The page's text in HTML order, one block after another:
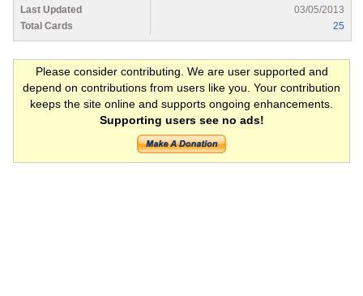
Last Updated
03/05/2013
Total Cards
25
Please consider contributing. We are user supported and
depend on contributions from users like you. Your contribution
keeps the site online and supports ongoing enhancements.
Supporting users see no ads!